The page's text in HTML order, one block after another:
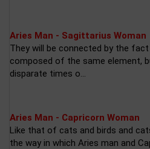
Aries Man - Sagittarius Woman
They will be connected by the
composed of the same element,
disparate times o...
Aries Man - Capricorn Woman
Like that of cats and birds and
the way in which Aries man and